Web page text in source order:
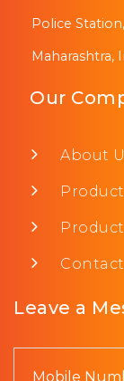
Police
Maharashtra,
Our
About
Leave a
Mobile